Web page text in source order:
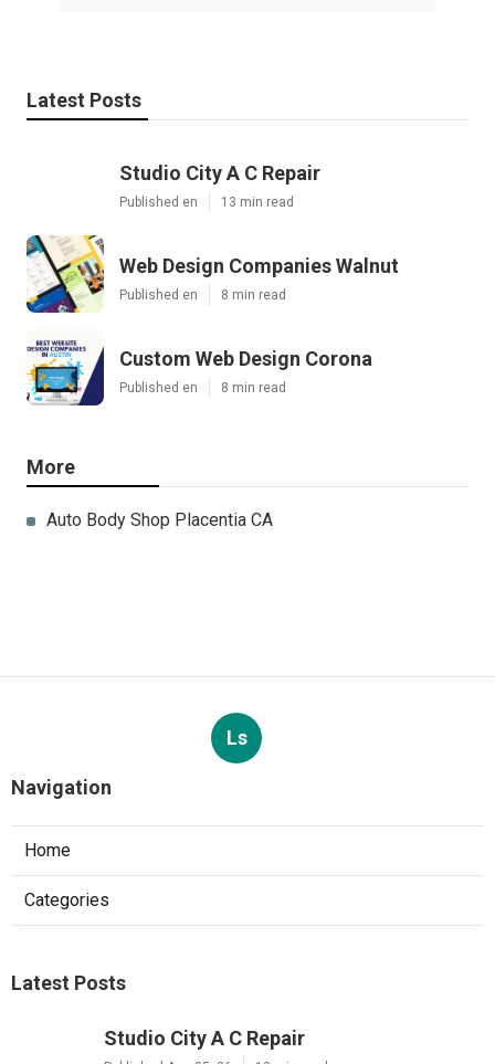
Latest Posts
Studio City A C Repair
Published en 13 min read
Web Design Companies Walnut
Published en 8 min read
Custom Web Design Corona
Published en 8 min read
More
Auto Body Shop Placentia CA
Ls
Navigation
Home
Categories
Latest Posts
Studio City A C Repair